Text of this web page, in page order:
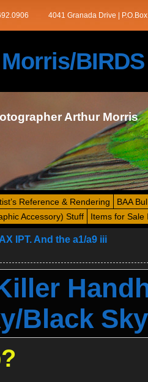
4041 Granada Drive |
BIRDS
Arthur Morris
Reference & Rendering
BAA
Accessory) Stuff Items for Sale
IPT. And the a1/a9 iii
Black Sky